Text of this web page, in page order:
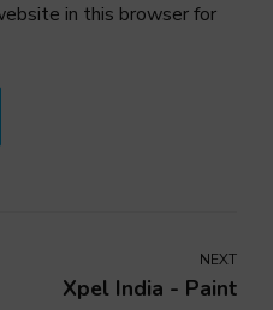
in this browser for
NEXT
Xpel India - Paint